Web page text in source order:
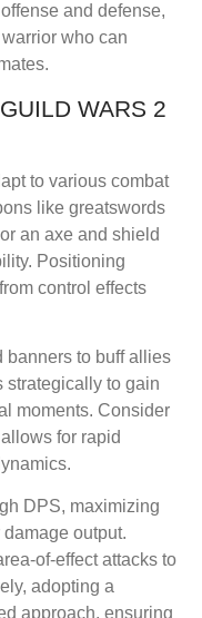
and defense,
who can
WARS 2
to various combat
like greatswords
an axe and shield
Positioning
control effects
banners to buff allies
strategically to gain
moments. Consider
for rapid
DPS, maximizing
output.
of-effect attacks to
adopting a
approach, ensuring